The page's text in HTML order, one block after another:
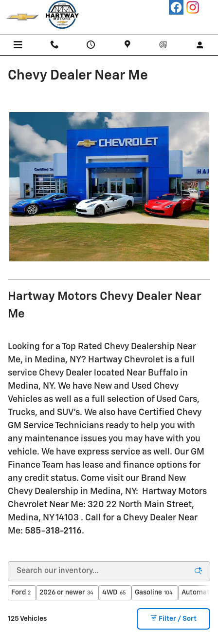
Skip to main content
Chevy Dealer Near Me
Hartway Motors Chevy Dealer Near
Me
Looking for a Top Rated Chevy Dealership Near
Me, in Medina, NY? Hartway Chevrolet is a full
service Chevy Dealer located Near Buffalo in
Medina, NY. We have New and Used Chevy
Vehicles as well as a full selection of Used Cars,
Trucks, and SUV's. We also have Certified Chevy
GM Service Technicians ready to help you with
any maintenance issues you may have with you
vehicle. We have express service as well. Our GM
Finance Team has lease and finance options for
any credit status. Come visit our Brand New
Chevy Dealership in Medina, NY: Hartway Motors
Chevrolet Near Me: 320 22 North Main Street,
Medina, NY 14103 . Call for a Chevy Dealer Near
Me: 585-318-2116.
Ford 2 2026 or newer 34 4WD 65 Gasoline 104 Automatic
125 Vehicles Filter / Sort